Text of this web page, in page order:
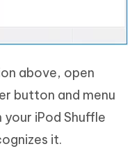
above, open
button and menu
iPod Shuffle
it.